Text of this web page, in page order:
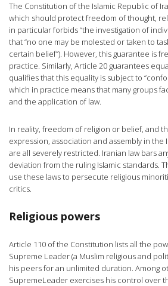
The Constitution of the Islamic Republic of
which should protect freedom of thought,
in particular forbids “the investigation of
that “no one may be molested or taken to
certain belief”). However, this guarantee is
practice. Similarly, Article 20 guarantees
qualifies that this equality is subject to
which in practice means that many groups
and the application of law.
In reality, freedom of religion or belief, and
expression, association and assembly in the
are all severely restricted. Iranian law bars
deviation from the ruling Islamic standards.
use these laws to persecute religious
critics.
Religious powers
Article 110 of the Constitution lists all the
Supreme Leader (a Muslim religious and
his peers for an unlimited duration. Among
SupremeLeader exercises his control over